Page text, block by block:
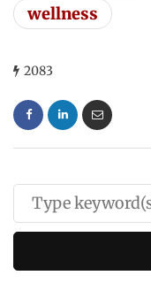
wellness
2083